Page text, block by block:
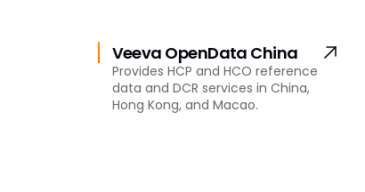
Veeva OpenData China
Provides HCP and HCO reference
data and DCR services in China,
Hong Kong, and Macao.